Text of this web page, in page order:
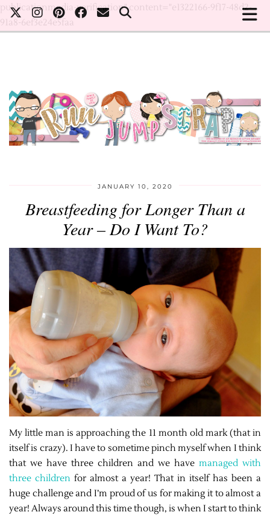
publicationmedia-verification" content="e1322166-9f17-48d2-
91a8-6ef3e24e5faa
JANUARY 10, 2020
Breastfeeding for Longer Than a
Year – Do I Want To?
My little man is approaching the 11 month old mark (that in
itself is crazy). I have to sometime pinch myself when I think
that we have three children and we have managed with
three children for almost a year! That in itself has been a
huge challenge and I’m proud of us for making it to almost a
year! Always around this time though, is when I start to think